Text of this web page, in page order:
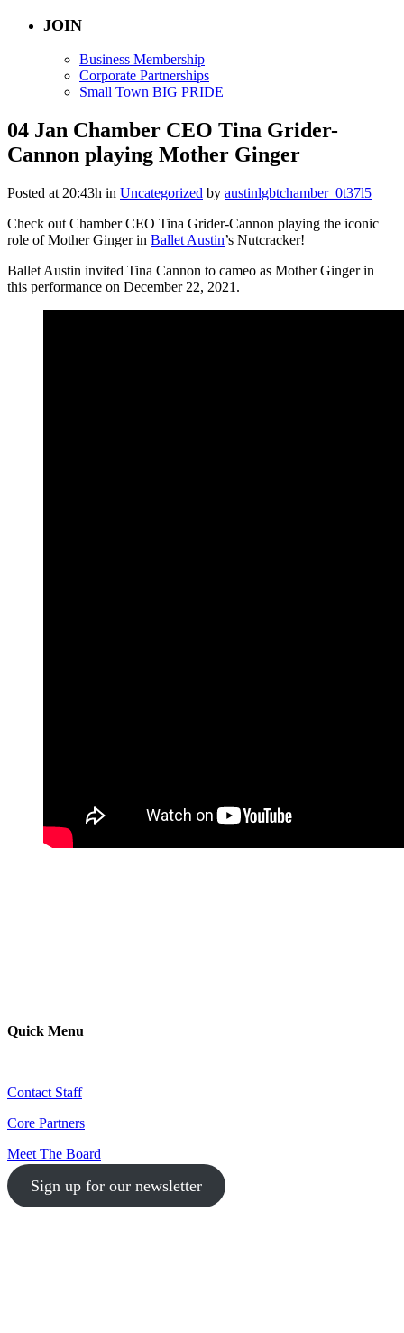
JOIN
Business Membership
Corporate Partnerships
Small Town BIG PRIDE
04 Jan Chamber CEO Tina Grider-
Cannon playing Mother Ginger
Posted at 20:43h in Uncategorized by austinlgbtchamber_0t37l5
Check out Chamber CEO Tina Grider-Cannon playing the iconic
role of Mother Ginger in Ballet Austin’s Nutcracker!
Ballet Austin invited Tina Cannon to cameo as Mother Ginger in
this performance on December 22, 2021.
Quick Menu
Contact Staff
Core Partners
Meet The Board
Sign up for our newsletter